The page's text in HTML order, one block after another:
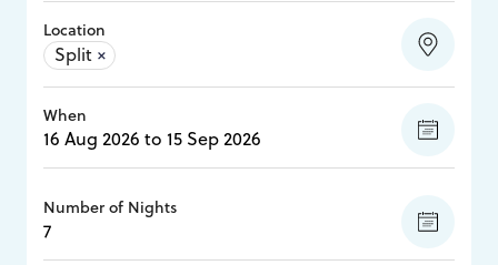
Location
Split ×
When
Number of Nights